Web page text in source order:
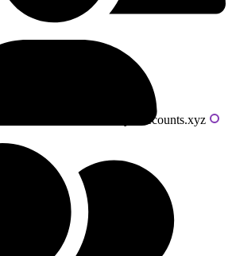
Powered by livecounts.xyz